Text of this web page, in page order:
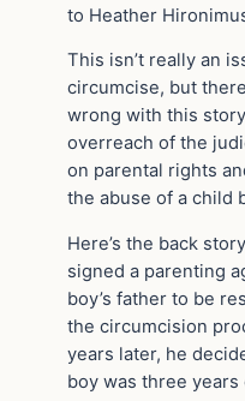
to Heather
This isn’t really an
circumcise, but
wrong with this
overreach of the
on parental rights
the abuse of a child
Here’s the back
signed a parenting
boy’s father to be
the circumcision
years later, he
boy was three